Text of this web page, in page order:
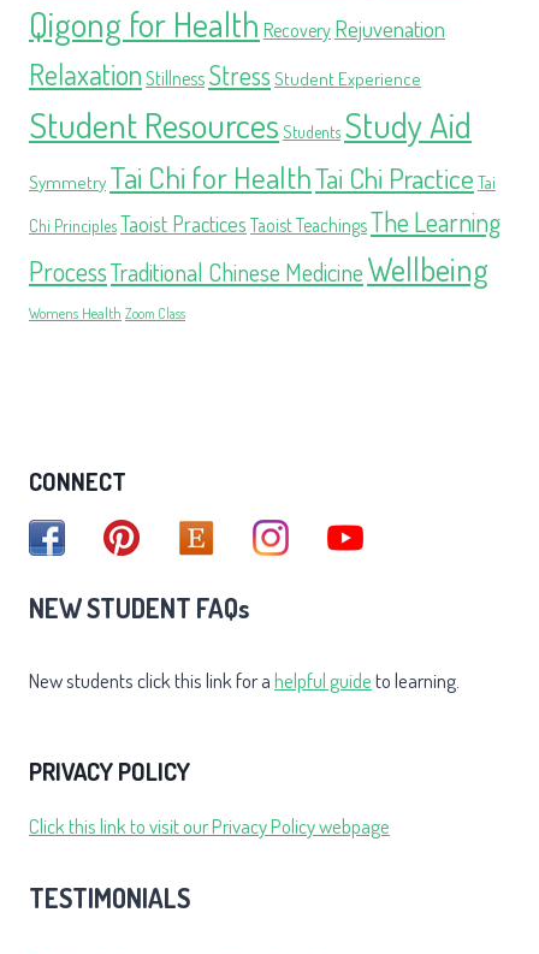
Qigong for Health RecoveryRejuvenation
RelaxationStillnessStress Student Experience
Student Resources Students Study Aid
Symmetry Tai Chi for HealthTai Chi Practice Tai
Chi PrinciplesTaoist Practices Taoist TeachingsThe Learning
ProcessTraditional Chinese MedicineWellbeing
Womens Health Zoom Class
CONNECT
NEW STUDENT FAQs
New students click this link for ahelpful guideto learning.
PRIVACY POLICY
Click this link to visit our Privacy Policy webpage
TESTIMONIALS